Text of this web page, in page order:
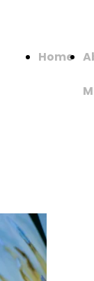
Home